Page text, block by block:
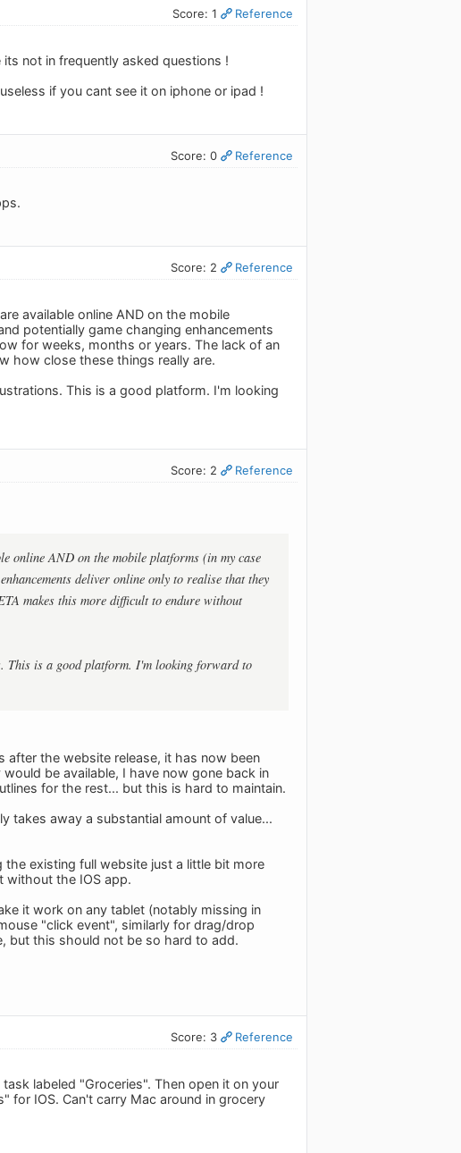
Score: 1 Reference
not in frequently asked questions !
if you cant see it on iphone or ipad !
Score: 0 Reference
Score: 2 Reference
available online AND on the mobile
potentially game changing enhancements
for weeks, months or years. The lack of an
how close these things really are.
This is a good platform. I'm looking
Score: 2 Reference
online AND on the mobile platforms (in my case
deliver online only to realise that they
makes this more difficult to endure without
This is a good platform. I'm looking forward to
after the website release, it has now been
be available, I have now gone back in
for the rest... but this is hard to maintain.
takes away a substantial amount of value...
existing full website just a little bit more
without the IOS app.
it work on any tablet (notably missing in
"click event", similarly for drag/drop
but this should not be so hard to add.
Score: 3 Reference
labeled "Groceries". Then open it on your
for IOS. Can't carry Mac around in grocery